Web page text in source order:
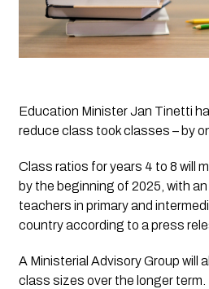
Education Minister Jan Tinetti
reduce class took classes – by
Class ratios for years 4 to 8 will
by the beginning of 2025, with
teachers in primary and
country according to a press
A Ministerial Advisory Group will
class sizes over the longer term.